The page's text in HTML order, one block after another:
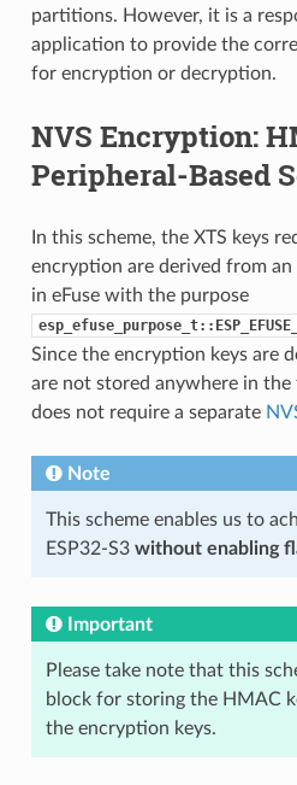
partitions. However, it is a
application to provide the
for encryption or decryption.
NVS Encryption:
Peripheral-Based
In this scheme, the XTS keys
encryption are derived from
in eFuse with the purpose
Since the encryption keys are
are not stored anywhere in the
does not require a separate
Note
This scheme enables us to
ESP32-S3 without enabling
Important
Please take note that this
block for storing the HMAC
the encryption keys.